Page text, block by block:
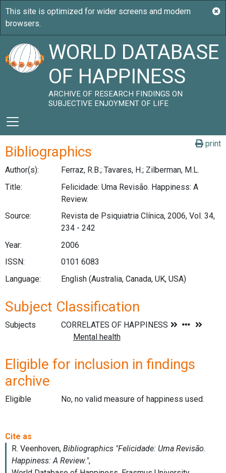
WORLD DATABASE
OF HAPPINESS
ARCHIVE OF RESEARCH FINDINGS ON
SUBJECTIVE ENJOYMENT OF LIFE
print
Bibliographics
Author(s):
Ferraz, R.B.; Tavares, H.; Zilberman, M.L.
Title:
Felicidade: Uma Revisão. Happiness: A
Review.
Source:
Revista de Psiquiatria Clínica, 2006, Vol. 34,
234 - 242
Year:
2006
ISSN:
0101 6083
Language:
English (Australia, Canada, UK, USA)
Subject Classification
Subjects
Eligible for inclusion in findings
archive
Eligible No, no valid measure of happiness used.